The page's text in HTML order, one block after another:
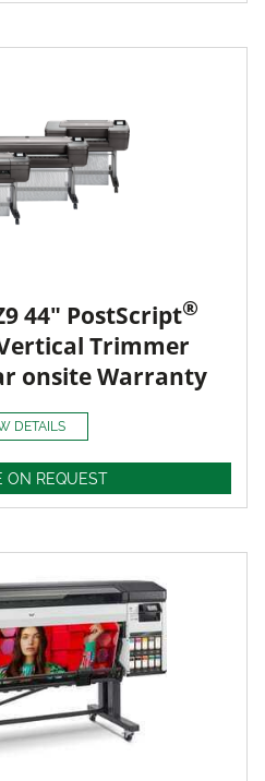
44" PostScript®
Trimmer
onsite Warranty
DETAILS
ON REQUEST